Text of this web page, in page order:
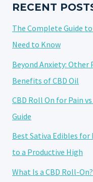
TRENDS
RECENT
The Complete Guide
Need to Know
Beyond Anxiety:
Benefits of CBD Oil
CBD Roll On for Pain
Guide
Best Sativa Edibles for
to a Productive High
What Is a CBD Roll-